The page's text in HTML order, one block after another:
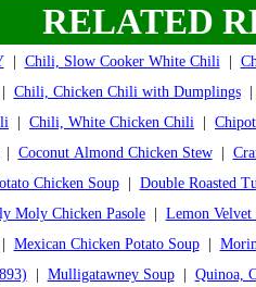
RELATED
| Chili, Slow Cooker White Chili
Chili, Chicken Chili with Dumplings
Chili, White Chicken Chili
Coconut Almond Chicken Stew|
Chicken Soup| Double Roasted
Moly Chicken Pasole| Lemon Velvet
Mexican Chicken Potato Soup|
Mulligatawney Soup| Quinoa,